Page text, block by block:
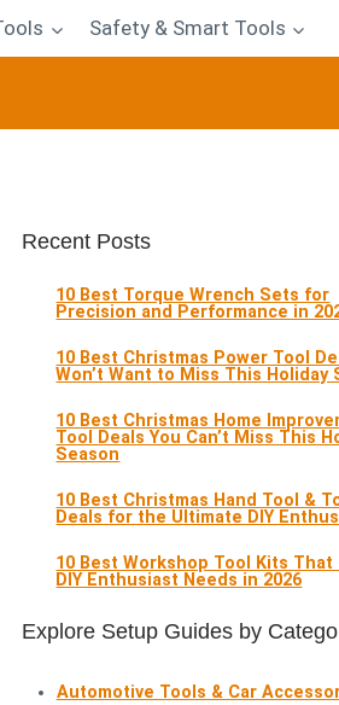
Safety & Smart Tools
Recent Posts
10 Best Torque Wrench Sets for
Precision and Performance in
10 Best Christmas Power Tool
Won’t Want to Miss This Holiday
10 Best Christmas Home
Tool Deals You Can’t Miss This
Season
10 Best Christmas Hand Tool &
Deals for the Ultimate DIY
10 Best Workshop Tool Kits That
DIY Enthusiast Needs in 2026
Explore Setup Guides by
Automotive Tools & Car